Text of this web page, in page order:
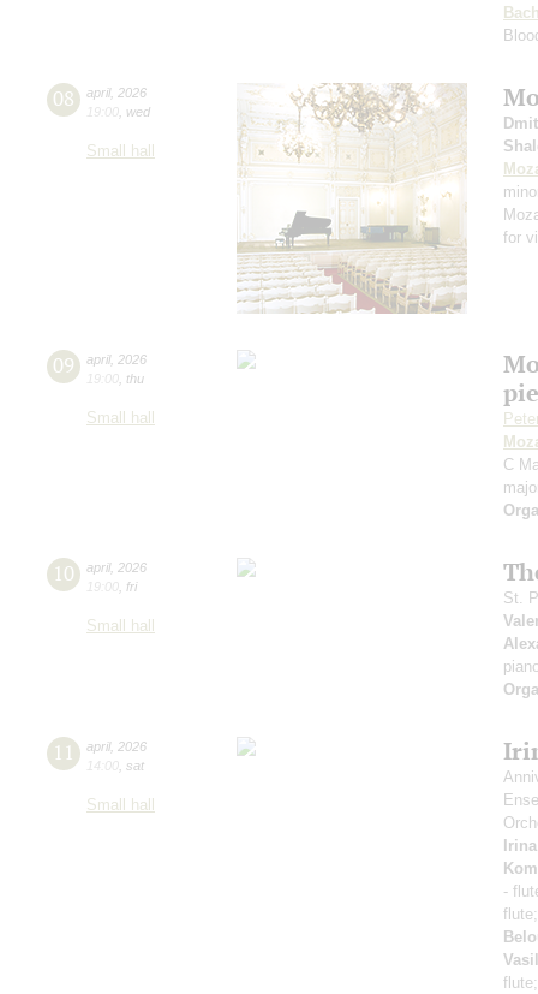
08 april, 2026
19:00 wed
Small hall
for
09 april, 2026
19:00 thu
Small hall
C
10 april, 2026
19:00 fri
Small hall
St.
11 april, 2026
14:00 sat
Small hall
-